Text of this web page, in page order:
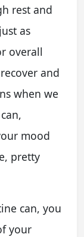
rest and
as
overall
and
when we
mood
pretty
can, you
your